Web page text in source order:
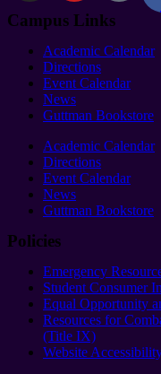
Campus Links
Academic Calendar
Directions
Event Calendar
News
Guttman Bookstore
Academic Calendar
Directions
Event Calendar
News
Guttman Bookstore
Policies
Emergency
Student Consumer
Equal Opportunity
Resources for
(Title IX)
Website